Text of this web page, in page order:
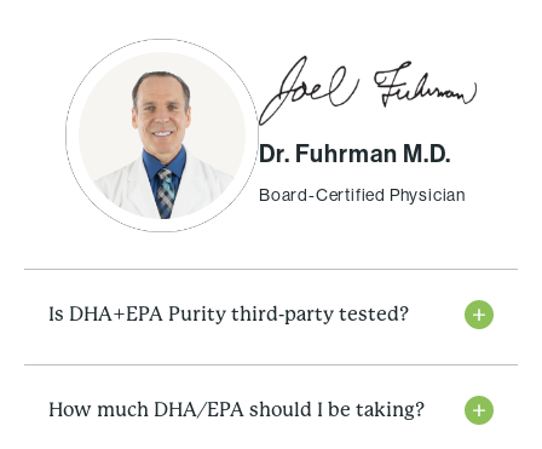
Dr. Fuhrman M.D.
Board-Certified Physician
Is DHA+EPA Purity third-party tested?
How much DHA/EPA should I be taking?